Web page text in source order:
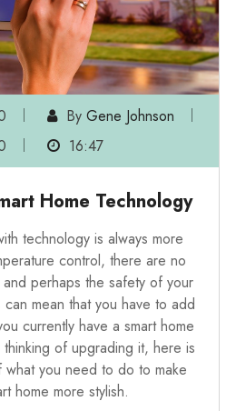
By Gene Johnson
16:47
Home Technology
technology is always more
control, there are no
perhaps the safety of your
mean that you have to add
currently have a smart home
of upgrading it, here is
what you need to do to make
home more stylish.